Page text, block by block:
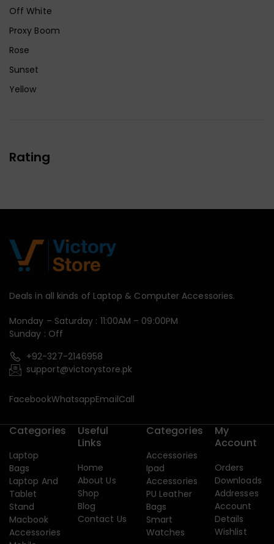
Off White
Proxy Boom
Rose
Sunset
Yellow
Rating
Deals in all kinds of Laptop & Computer Accessories.
Monday – Saturday : 11:00AM – 09:00PM
Sunday : Off
+92-327-2146958
support@victorystore.pk
FacebookWhatsappEmailCall
Categories
Laptop
Bags
Laptop And
Tablet
Stand
Macbook
Accessories
Useful
Links
Home
About Us
Shop
Blog
Contact Us
Categories
Accessories
Ipad
Accessories
PU Leather
Bags
Smart
Watches
My
Account
Orders
Downloads
Addresses
Account
Details
Wishlist